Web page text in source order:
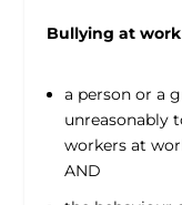
Bullying at
a person or a
unreasonably
workers at
AND